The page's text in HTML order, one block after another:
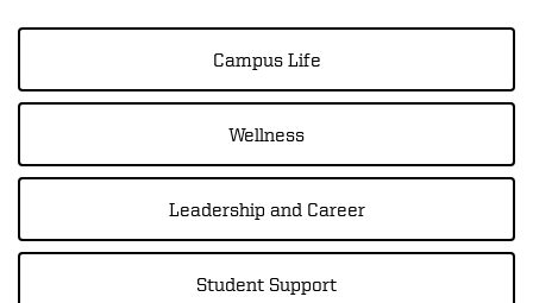
Campus Life
Wellness
Leadership and Career
Student Support